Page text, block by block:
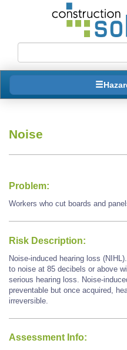
Noise
Problem:
Workers who cut boards and
Risk Description:
Noise-induced hearing loss
to noise at 85 decibels or above
serious hearing loss. Noise-
preventable but once acquired,
irreversible.
Assessment Info: